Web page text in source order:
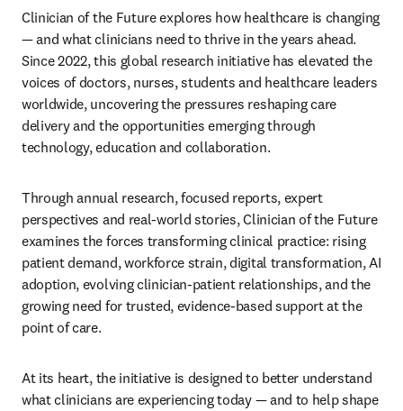
Clinician of the Future explores how healthcare is changing
— and what clinicians need to thrive in the years ahead.
Since 2022, this global research initiative has elevated the
voices of doctors, nurses, students and healthcare leaders
worldwide, uncovering the pressures reshaping care
delivery and the opportunities emerging through
technology, education and collaboration.
Through annual research, focused reports, expert
perspectives and real-world stories, Clinician of the Future
examines the forces transforming clinical practice: rising
patient demand, workforce strain, digital transformation, AI
adoption, evolving clinician-patient relationships, and the
growing need for trusted, evidence-based support at the
point of care.
At its heart, the initiative is designed to better understand
what clinicians are experiencing today — and to help shape